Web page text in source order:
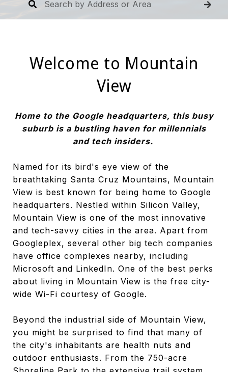
Welcome to Mountain
View
Home to the Google headquarters, this busy
suburb is a bustling haven for millennials
and tech insiders.
Named for its bird's eye view of the
breathtaking Santa Cruz Mountains, Mountain
View is best known for being home to Google
headquarters. Nestled within Silicon Valley,
Mountain View is one of the most innovative
and tech-savvy cities in the area. Apart from
Googleplex, several other big tech companies
have office complexes nearby, including
Microsoft and LinkedIn. One of the best perks
about living in Mountain View is the free city-
wide Wi-Fi courtesy of Google.
Beyond the industrial side of Mountain View,
you might be surprised to find that many of
the city's inhabitants are health nuts and
outdoor enthusiasts. From the 750-acre